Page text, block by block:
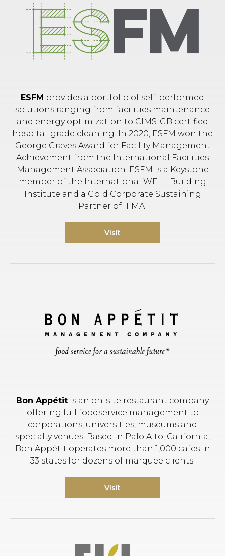
ESFM provides a portfolio of self-performed
solutions ranging from facilities maintenance
and energy optimization to CIMS-GB certified
hospital-grade cleaning. In 2020, ESFM won the
George Graves Award for Facility Management
Achievement from the International Facilities
Management Association. ESFM is a Keystone
member of the International WELL Building
Institute and a Gold Corporate Sustaining
Partner of IFMA.
Visit
Bon Appétit is an on-site restaurant company
offering full foodservice management to
corporations, universities, museums and
specialty venues. Based in Palo Alto, California,
Bon Appétit operates more than 1,000 cafes in
33 states for dozens of marquee clients.
Visit